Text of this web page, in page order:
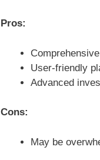
Pros:
User-friendly
Advanced
Cons:
May be